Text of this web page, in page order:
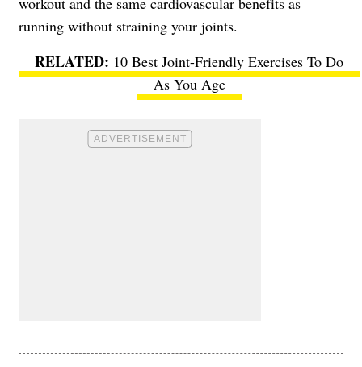
running without straining your joints.
10 Best Joint-Friendly Exercises To Do
As You Age